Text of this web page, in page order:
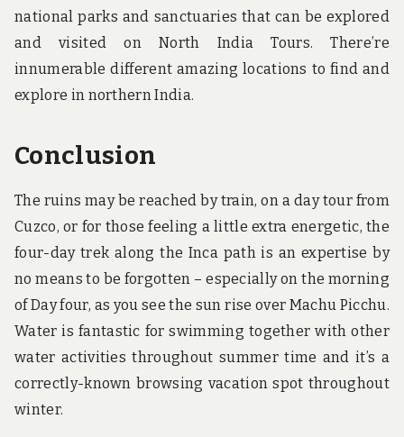
national parks and sanctuaries that can be explored
and visited on North India Tours. There’re
innumerable different amazing locations to find and
explore in northern India.
Conclusion
The ruins may be reached by train, on a day tour from
Cuzco, or for those feeling a little extra energetic, the
four-day trek along the Inca path is an expertise by
no means to be forgotten – especially on the morning
of Day four, as you see the sun rise over Machu Picchu.
Water is fantastic for swimming together with other
water activities throughout summer time and it’s a
correctly-known browsing vacation spot throughout
winter.